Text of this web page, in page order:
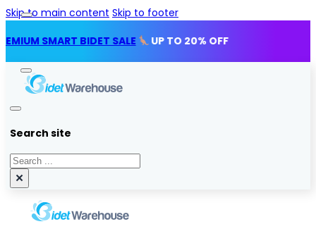
Skip to main content Skip to footer
BIDET SALE
UP TO 20% OFF
Search site
Search
×